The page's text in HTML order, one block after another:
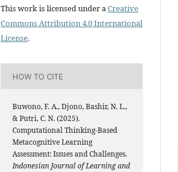
This work is licensed under aCreative
Commons Attribution 4.0 International
License.
HOW TO CITE
Buwono, F. A., Djono, Bashir, N. L.,
& Putri, C. N. (2025).
Computational Thinking-Based
Metacognitive Learning
Assessment: Issues and Challenges.
Indonesian Journal of Learning and